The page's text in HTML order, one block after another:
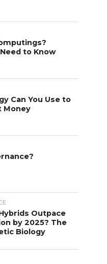
to Know
Can You Use to
Money
Outpace
by 2025? The
Biology